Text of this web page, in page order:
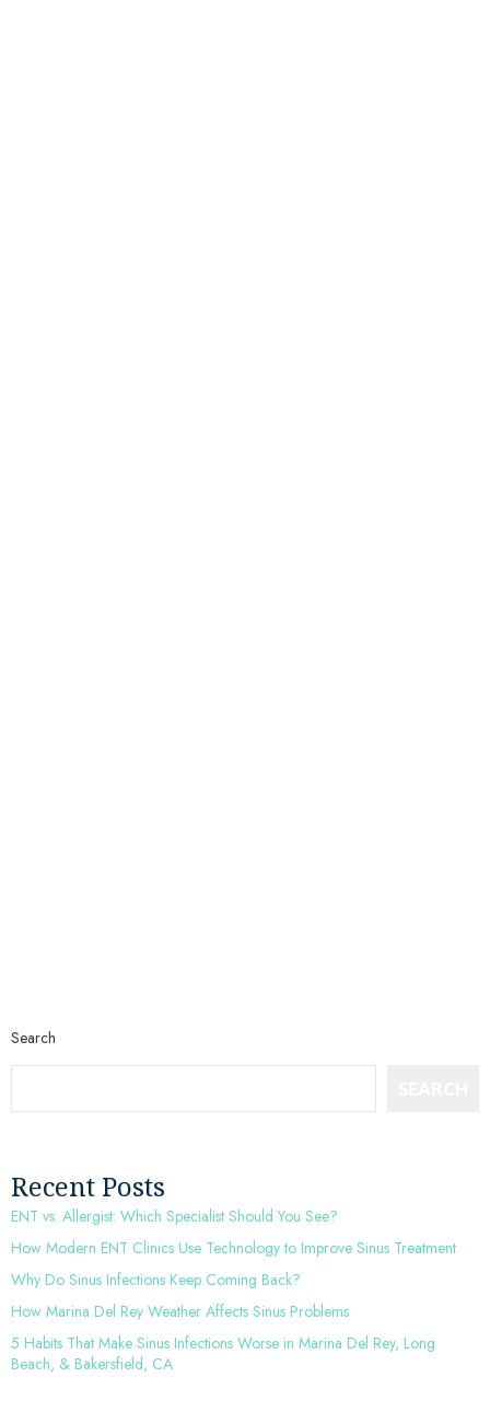
Search
Recent Posts
ENT vs. Allergist: Which Specialist Should You See?
How Modern ENT Clinics Use Technology to Improve Sinus Treatment
Why Do Sinus Infections Keep Coming Back?
How Marina Del Rey Weather Affects Sinus Problems
5 Habits That Make Sinus Infections Worse in Marina Del Rey, Long
Beach, & Bakersfield, CA